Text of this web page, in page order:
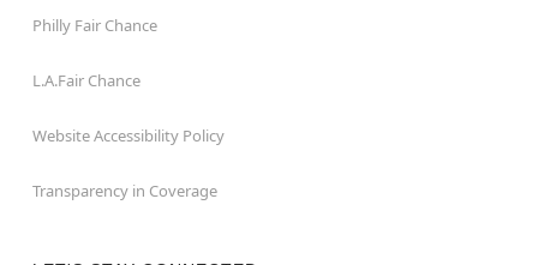
Philly Fair Chance
L.A.Fair Chance
Website Accessibility Policy
Transparency in Coverage